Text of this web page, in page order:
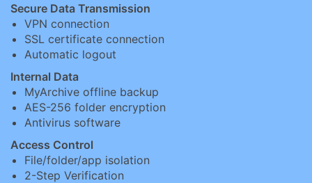
Secure Data Transmission
VPN connection
SSL certificate connection
Automatic logout
Internal Data
MyArchive offline backup
AES-256 folder encryption
Antivirus software
Access Control
File/folder/app isolation
2-Step Verification